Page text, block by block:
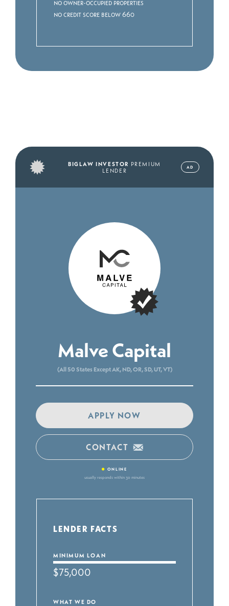
No owner-occupied properties
No credit score below 660
BIGLAW INVESTOR PREMIUM
LENDER
AD
Malve Capital
(All 50 States Except AK, ND, OR, SD, UT, VT)
APPLY NOW
CONTACT
• ONLINE
usually responds within 30 minutes
LENDER FACTS
MINIMUM LOAN
$75,000
WHAT WE DO